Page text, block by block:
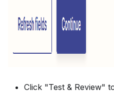
Click "Test & Review"